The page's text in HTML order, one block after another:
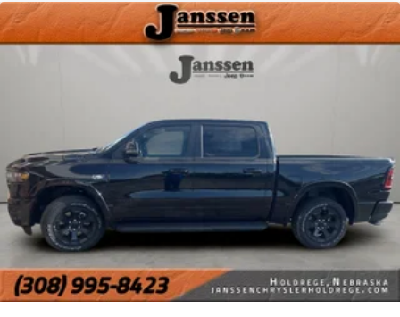
can ditch the mitts and get a firm grip with this
heated steering wheel.
Heated driver and front passenger seat cushions -
That’s hot. Heated driver and front passenger seat
lower body pain, you might also be soothed by the
heat while you drive. No matter the weather, find
comfort in heated driver and front passenger seat
cushions.
Convenience
Keyfob engine start control - Get an early start.
Remotely start your vehicle's engine from the key
fob, ensuring your ride is ready to go when you get
in. Now you can stay comfortable inside while your